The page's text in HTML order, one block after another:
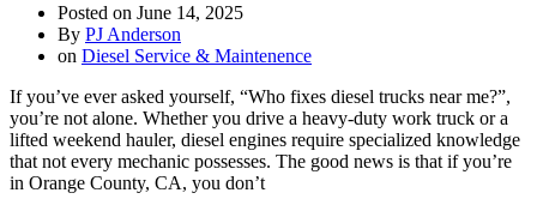
Posted on June 14, 2025
By PJ Anderson
on Diesel Service & Maintenence
If you’ve ever asked yourself, “Who fixes diesel trucks near me?”,
you’re not alone. Whether you drive a heavy-duty work truck or a
lifted weekend hauler, diesel engines require specialized knowledge
that not every mechanic possesses. The good news is that if you’re
in Orange County, CA, you don’t